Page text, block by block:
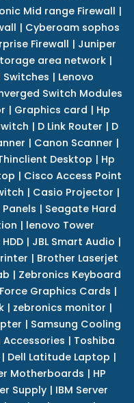
Mid range Firewall |
| Cyberoam sophos
Firewall | Juniper
area network |
Switches | Lenovo
Switch Modules
| Graphics card | Hp
| D Link Router | D
| Canon Scanner |
Desktop | Hp
| Cisco Access Point
| Casio Projector |
| Seagate Hard
| lenovo Tower
| JBL Smart Audio |
| Brother Laserjet
| Zebronics Keyboard
Graphics Cards |
| zebronics monitor |
| Samsung Cooling
Accessories | Toshiba
| Dell Latitude Laptop |
Motherboards | HP
Supply | IBM Server